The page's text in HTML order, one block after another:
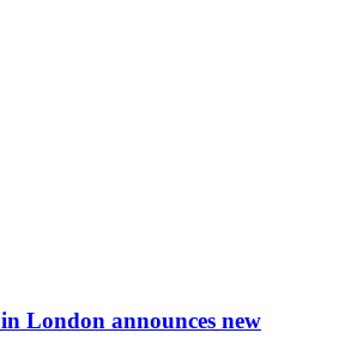
in London announces new